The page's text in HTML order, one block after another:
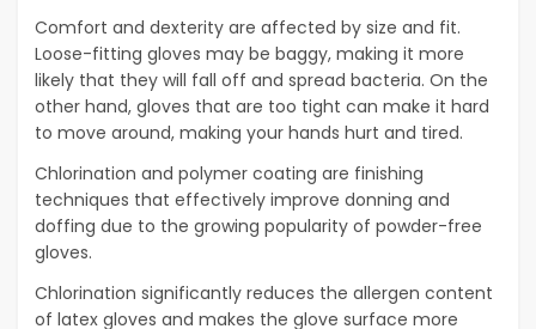
Comfort and dexterity are affected by size and fit.
Loose-fitting gloves may be baggy, making it more
likely that they will fall off and spread bacteria. On the
other hand, gloves that are too tight can make it hard
to move around, making your hands hurt and tired.
Chlorination and polymer coating are finishing
techniques that effectively improve donning and
doffing due to the growing popularity of powder-free
gloves.
Chlorination significantly reduces the allergen content
of latex gloves and makes the glove surface more